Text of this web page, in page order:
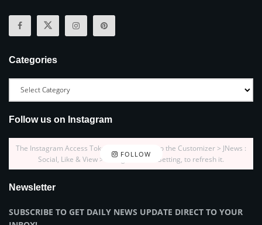
Categories
Follow us on Instagram
FOLLOW
The Instagram Access Token is expired, Go to the Customizer > JNews :
Social, Like & View > Instagram Feed Setting, to refresh it.
Newsletter
SUBSCRIBE TO GET DAILY NEWS UPDATE DIRECT TO YOUR